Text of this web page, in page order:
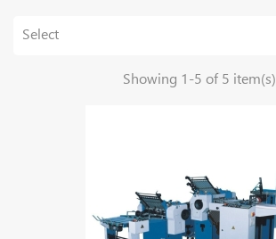
Select
Showing 1-5 of 5 item(s)